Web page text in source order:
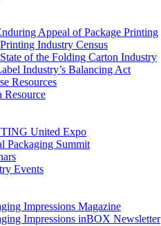
Appeal of Package Printing
Industry Census
of the Folding Carton Industry
Industry’s Balancing Act
Resources
Resource
United Expo
Packaging Summit
Events
Impressions Magazine
Impressions inBOX Newsletter